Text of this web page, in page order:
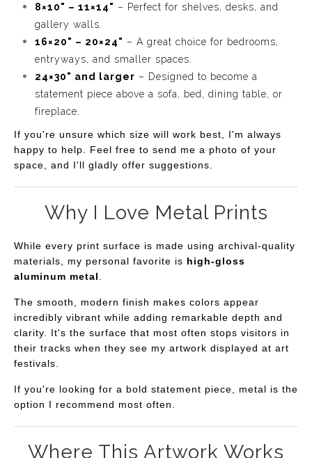
This artwork invites you to pause and enjoy a quiet
moment by the water's edge. "Shells on the Shore" is the
embodiment of coastal calm, capturing the simple
beauty of nature at the beach—perfect for anyone who
dreams of seaside tranquility and the serenity of the
ocean.
8×10" – 11×14" – Perfect for shelves, desks, and
gallery walls.
16×20" – 20×24" – A great choice for bedrooms,
entryways, and smaller spaces.
24×30" and larger – Designed to become a
statement piece above a sofa, bed, dining table, or
fireplace.
If you're unsure which size will work best, I'm always
happy to help. Feel free to send me a photo of your
space, and I'll gladly offer suggestions.
Why I Love Metal Prints
While every print surface is made using archival-quality
materials, my personal favorite is high-gloss
aluminum metal.
The smooth, modern finish makes colors appear
incredibly vibrant while adding remarkable depth and
clarity. It's the surface that most often stops visitors in
their tracks when they see my artwork displayed at art
festivals.
If you're looking for a bold statement piece, metal is the
option I recommend most often.
Where This Artwork Works